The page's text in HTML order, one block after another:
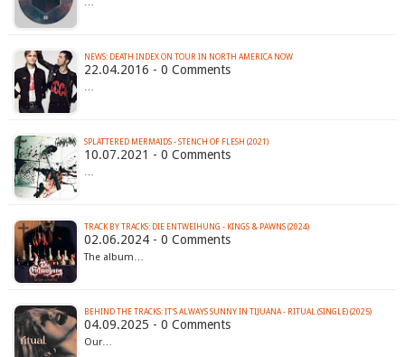
…
NEWS: DEATH INDEX ON TOUR IN NORTH AMERICA NOW‏
22.04.2016 - 0 Comments
…
SPLATTERED MERMAIDS - STENCH OF FLESH (2021)
10.07.2021 - 0 Comments
…
TRACK BY TRACKS: DIE ENTWEIHUNG - KINGS & PAWNS (2024)
02.06.2024 - 0 Comments
The album…
BEHIND THE TRACKS: IT'S ALWAYS SUNNY IN TIJUANA - RITUAL (SINGLE) (2025)
04.09.2025 - 0 Comments
Our…